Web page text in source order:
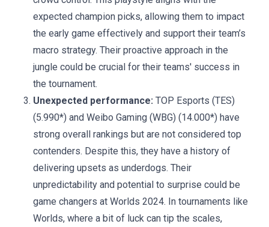
expected champion picks, allowing them to impact
the early game effectively and support their team’s
macro strategy. Their proactive approach in the
jungle could be crucial for their teams' success in
the tournament.
Unexpected performance: TOP Esports (TES)
(5.990*) and Weibo Gaming (WBG) (14.000*) have
strong overall rankings but are not considered top
contenders. Despite this, they have a history of
delivering upsets as underdogs. Their
unpredictability and potential to surprise could be
game changers at Worlds 2024. In tournaments like
Worlds, where a bit of luck can tip the scales,